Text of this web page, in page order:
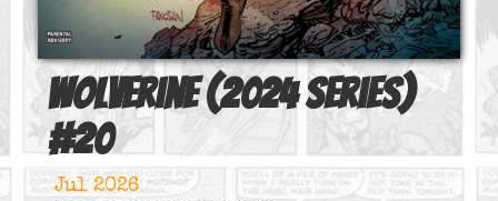
Wolverine (2024 series)
#20
Jul 2026